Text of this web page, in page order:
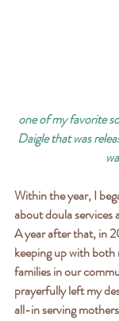
one of my favorite
Daigle that was
Within the year, I
about doula services
A year after that, in
keeping up with both
families in our
prayerfully left my
all-in serving